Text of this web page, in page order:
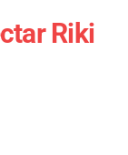
Riki